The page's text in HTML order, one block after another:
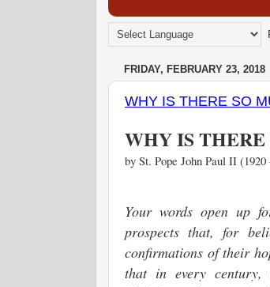
FRIDAY, FEBRUARY 23, 2018
WHY IS THERE SO
WHY IS
by St. Pope John Paul II (1920
Your words open up
prospects that, for
confirmations of their
that in every